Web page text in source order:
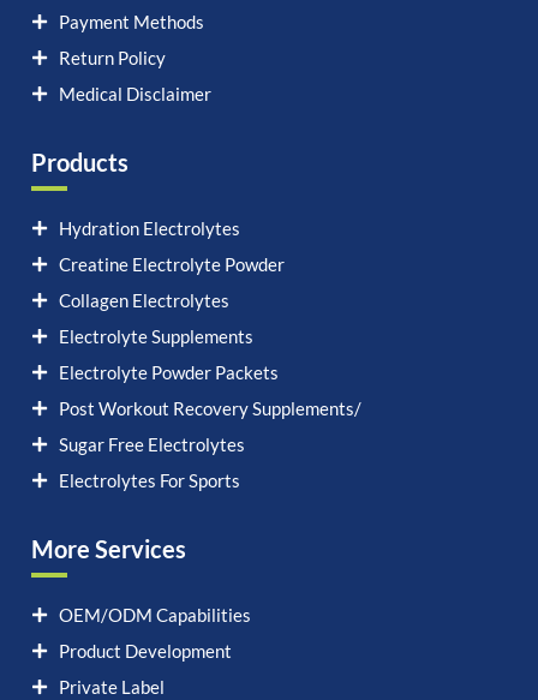
Payment Methods
Return Policy
Medical Disclaimer
Products
Hydration Electrolytes
Creatine Electrolyte Powder
Collagen Electrolytes
Electrolyte Supplements
Electrolyte Powder Packets
Post Workout Recovery Supplements/
Sugar Free Electrolytes
Electrolytes For Sports
More Services
OEM/ODM Capabilities
Product Development
Private Label